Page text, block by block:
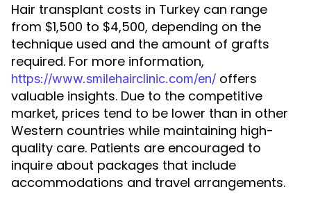
Hair transplant costs in Turkey can range
from $1,500 to $4,500, depending on the
technique used and the amount of grafts
required. For more information,
https://www.smilehairclinic.com/en/ offers
valuable insights. Due to the competitive
market, prices tend to be lower than in other
Western countries while maintaining high-
quality care. Patients are encouraged to
inquire about packages that include
accommodations and travel arrangements.